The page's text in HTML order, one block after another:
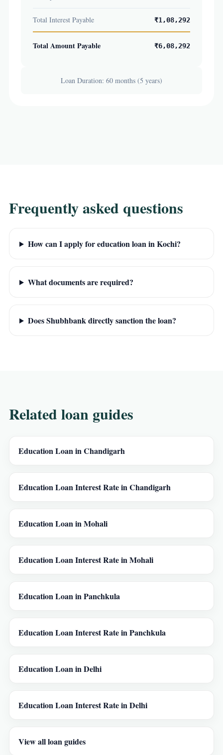
Total Interest Payable ₹1,08,292
Total Amount Payable ₹6,08,292
Loan Duration: 60 months (5 years)
Frequently asked questions
How can I apply for education loan in Kochi?
What documents are required?
Does Shubhbank directly sanction the loan?
Related loan guides
Education Loan in Chandigarh
Education Loan Interest Rate in Chandigarh
Education Loan in Mohali
Education Loan Interest Rate in Mohali
Education Loan in Panchkula
Education Loan Interest Rate in Panchkula
Education Loan in Delhi
Education Loan Interest Rate in Delhi
View all loan guides